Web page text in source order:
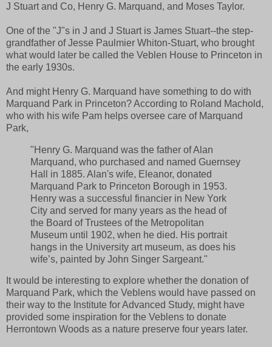
J Stuart and Co, Henry G. Marquand, and Moses Taylor.
One of the "J"s in J and J Stuart is James Stuart--the step-
grandfather of Jesse Paulmier Whiton-Stuart, who brought
what would later be called the Veblen House to Princeton in
the early 1930s.
And might Henry G. Marquand have something to do with
Marquand Park in Princeton? According to Roland Machold,
who with his wife Pam helps oversee care of Marquand
Park,
"Henry G. Marquand was the father of Alan
Marquand, who purchased and named Guernsey
Hall in 1885. Alan's wife, Eleanor, donated
Marquand Park to Princeton Borough in 1953.
Henry was a successful financier in New York
City and served for many years as the head of
the Board of Trustees of the Metropolitan
Museum until 1902, when he died. His portrait
hangs in the University art museum, as does his
wife’s, painted by John Singer Sargeant."
It would be interesting to explore whether the donation of
Marquand Park, which the Veblens would have passed on
their way to the Institute for Advanced Study, might have
provided some inspiration for the Veblens to donate
Herrontown Woods as a nature preserve four years later.